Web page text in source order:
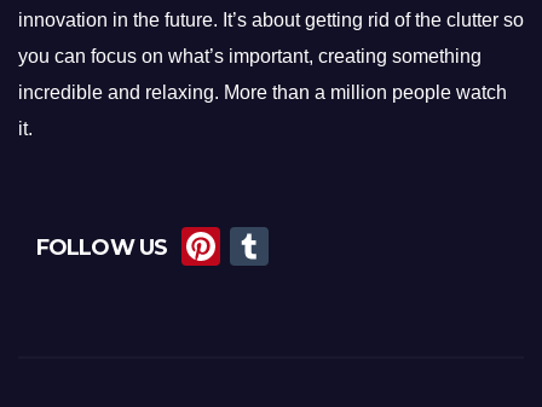
innovation in the future. It’s about getting rid of the clutter so
you can focus on what’s important, creating something
incredible and relaxing. More than a million people watch
it.
FOLLOW US
Pi